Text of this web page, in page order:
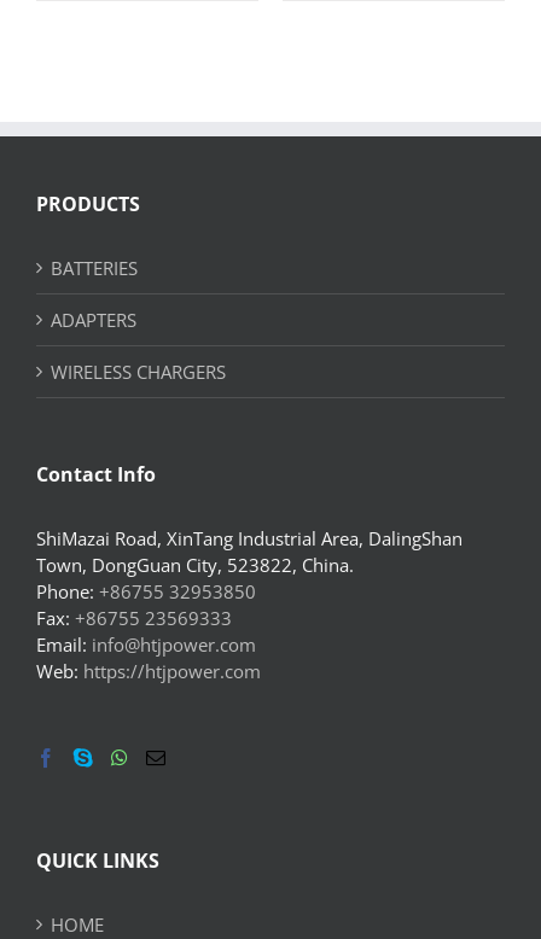
PRODUCTS
BATTERIES
ADAPTERS
WIRELESS CHARGERS
Contact Info
ShiMazai Road, XinTang Industrial Area, DalingShan
Town, DongGuan City, 523822, China.
Phone: +86755 32953850
Fax: +86755 23569333
Email: info@htjpower.com
Web: https://htjpower.com
QUICK LINKS
HOME